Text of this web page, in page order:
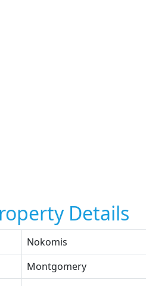
Details
Nokomis
Montgomery